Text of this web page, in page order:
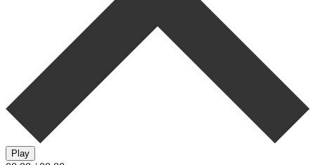
Play